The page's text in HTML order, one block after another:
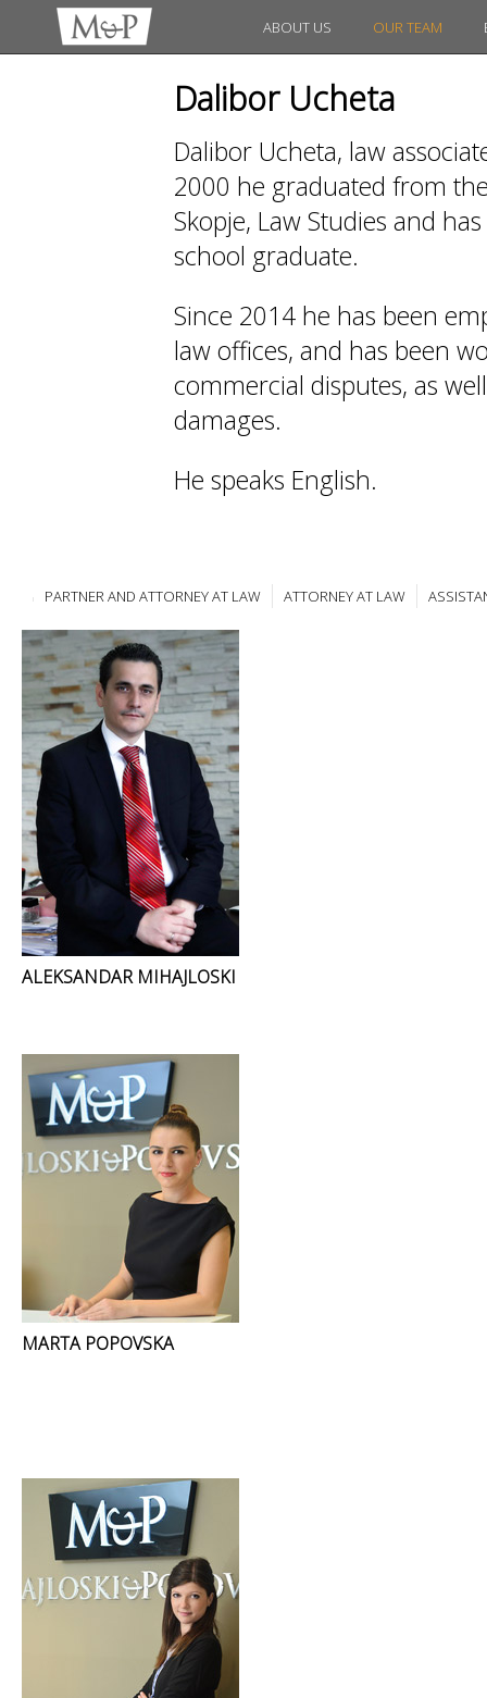
ABOUT US OUR TEAM
Dalibor Ucheta
Dalibor Ucheta, law
2000 he graduated from
Skopje, Law Studies and
school graduate.
Since 2014 he has been
law offices, and has been
commercial disputes, as
damages.
He speaks English.
PARTNER AND ATTORNEY AT LAW ATTORNEY AT LAW
ALEKSANDAR MIHAJLOSKI
MARTA POPOVSKA